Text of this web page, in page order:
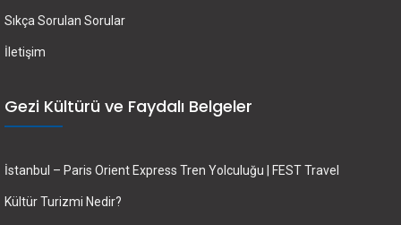
Sıkça Sorulan Sorular
İletişim
Gezi Kültürü ve Faydalı Belgeler
İstanbul – Paris Orient Express Tren Yolculuğu | FEST Travel
Kültür Turizmi Nedir?